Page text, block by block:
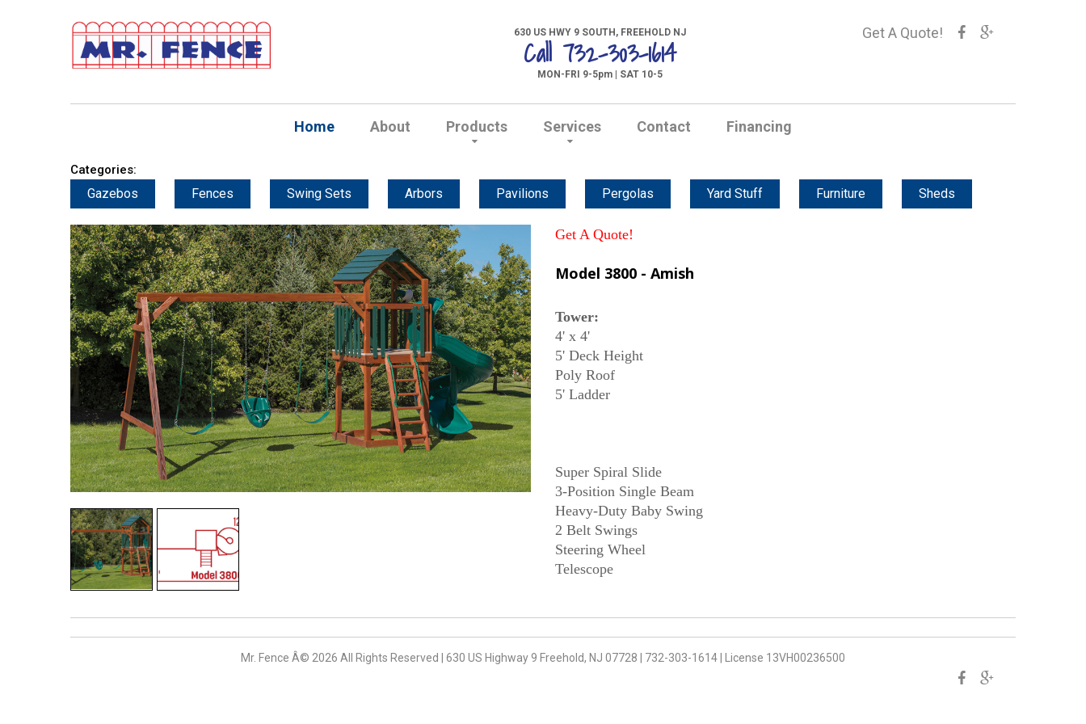
Get A Quote!
630 US HWY 9 SOUTH, FREEHOLD NJ
Call 732-303-1614
MON-FRI 9-5pm | SAT 10-5
Home About Products Services Contact Financing
Categories:
Gazebos Fences Swing Sets Arbors Pavilions Pergolas Yard Stuff Furniture Sheds
Get A Quote!
Model 3800 - Amish
Tower:
4' x 4'
5' Deck Height
Poly Roof
Super Spiral Slide
3-Position Single Beam
Heavy-Duty Baby Swing
2 Belt Swings
Steering Wheel
Mr. Fence Â© 2026 All Rights Reserved 630 US Highway 9 Freehold, NJ 07728 732-303-1614 License 13VH00236500